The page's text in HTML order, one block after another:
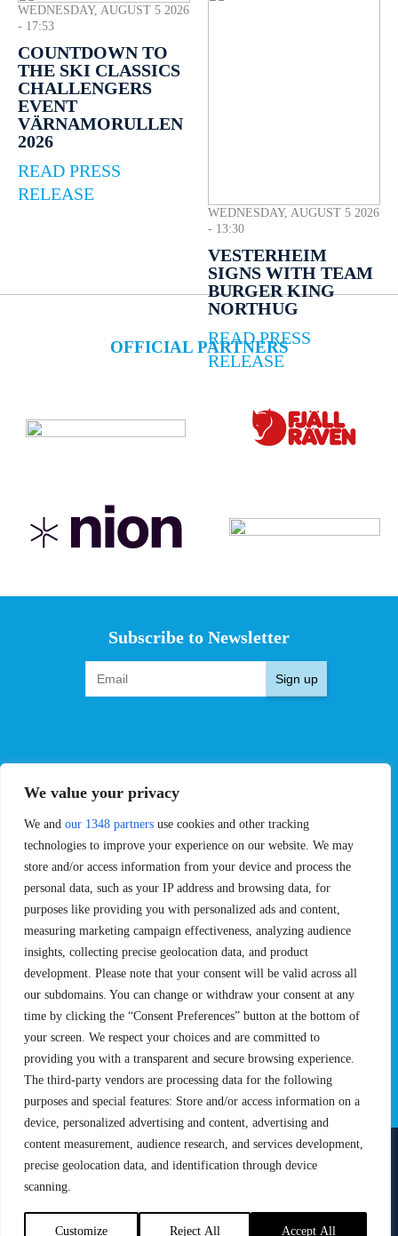
We value your privacy
We and our 1348 partners use cookies and other tracking
technologies to improve your experience on our website. We may
store and/or access information from your device and process the
personal data, such as your IP address and browsing data, for
purposes like providing you with personalized ads and content,
measuring marketing campaign effectiveness, analyzing audience
insights, collecting precise geolocation data, and product
development. Please note that your consent will be valid across all
our subdomains. You can change or withdraw your consent at any
time by clicking the “Consent Preferences” button at the bottom of
your screen. We respect your choices and are committed to
providing you with a transparent and secure browsing experience.
The third-party vendors are processing data for the following
purposes and special features: Store and/or access information on a
device, personalized advertising and content, advertising and
content measurement, audience research, and services development,
precise geolocation data, and identification through device
scanning.
Customize Reject All Accept All
WEDNESDAY, AUGUST 5 2026
- 17:53
COUNTDOWN TO
THE SKI CLASSICS
CHALLENGERS
EVENT
VÄRNAMORULLEN
2026
READ PRESS
RELEASE
WEDNESDAY, AUGUST 5 2026
- 13:30
VESTERHEIM
SIGNS WITH TEAM
BURGER KING
NORTHUG
READ PRESS
RELEASE
OFFICIAL PARTNERS
Subscribe to Newsletter
Sign up
Challengers
Competitions
Rules & Regulations
STATS
Results
Standings
SC Ranking
PROXCSKIING
Proxcskiing.com
Press Room
MORE
SC Play
SC Store
SC Fantasy
CONTACT
Contact Us
Privacy Policy
Terms and Conditions
FOLLOW US ON
info@skiclassics.com